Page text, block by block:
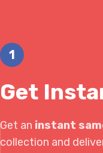
1
Get
Get an instant
collection and